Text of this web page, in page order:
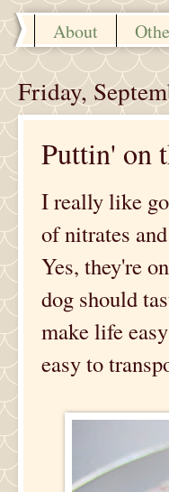
About
Friday,
Puttin' on
I really like
of nitrates
Yes, they're
dog should
make life
easy to